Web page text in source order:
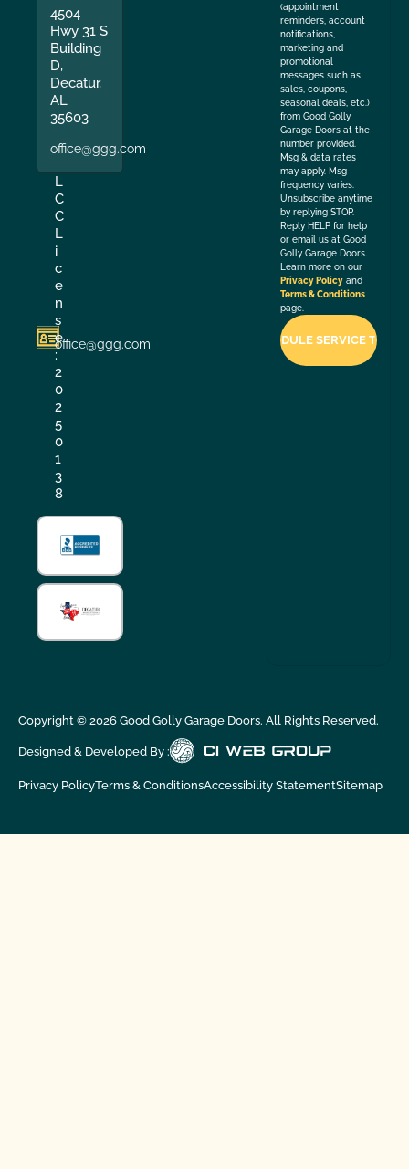
4504
Hwy 31 S
Building
D,
Decatur,
AL
35603
office@ggg.com
L
C
C
L
i
c
e
n
s
e
:
2
0
2
5
0
1
3
8
office@ggg.com
(appointment
reminders, account
notifications,
marketing and
promotional
messages such as
sales, coupons,
seasonal deals, etc.)
from Good Golly
Garage Doors at the
number provided.
Msg & data rates
may apply. Msg
frequency varies.
Unsubscribe anytime
by replying STOP.
Reply HELP for help
or email us at Good
Golly Garage Doors.
Learn more on our
Privacy Policy and
Terms & Conditions
page.
Copyright © 2026Good Golly Garage Doors. All Rights Reserved.
Designed & Developed By :
Privacy PolicyTerms & ConditionsAccessibility StatementSitemap